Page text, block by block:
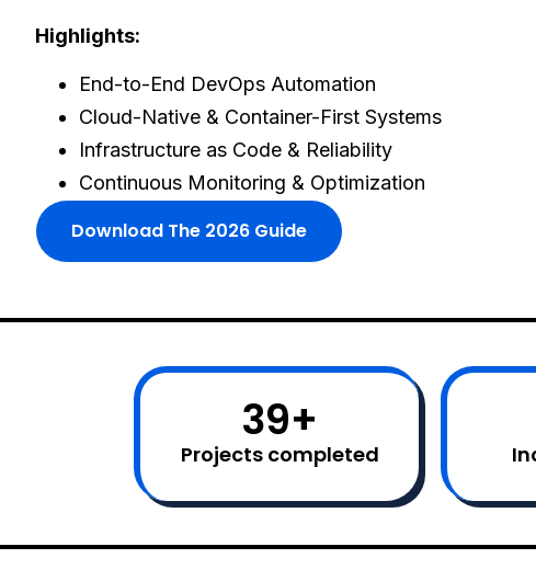
Highlights:
End-to-End DevOps Automation
Cloud-Native & Container-First Systems
Infrastructure as Code & Reliability
Continuous Monitoring & Optimization
Download The 2026 Guide
Projects completed
40+